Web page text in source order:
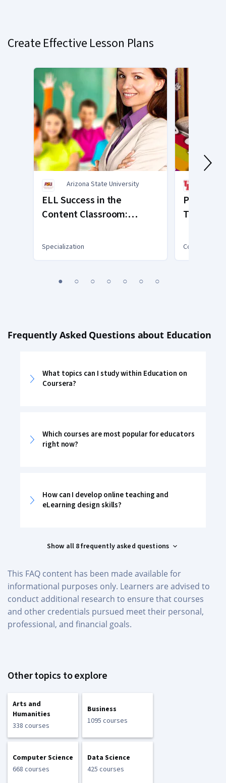
1
Create Effective Lesson Plans
Arizona State University
ELL Success in the
Content Classroom:
Specialization
Powerful
Teaching
Course
1 2 3 4 5 6 7
1
Frequently Asked Questions about Education
What topics can I study within Education on
Coursera?
Which courses are most popular for educators
right now?
How can I develop online teaching and
eLearning design skills?
Show all 8 frequently asked questions
This FAQ content has been made available for
informational purposes only. Learners are advised to
conduct additional research to ensure that courses
and other credentials pursued meet their personal,
professional, and financial goals.
Other topics to explore
Arts and
Humanities
338 courses
Business
1095 courses
Computer Science
668 courses
Data Science
425 courses